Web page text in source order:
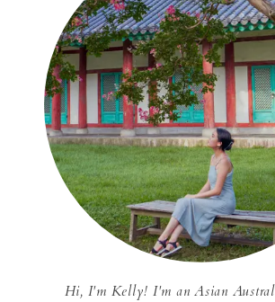
Hi, I'm Kelly! I'm an Asian